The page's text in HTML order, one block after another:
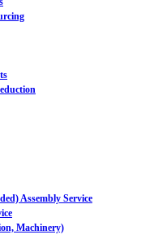
Assembly Service
Machinery)